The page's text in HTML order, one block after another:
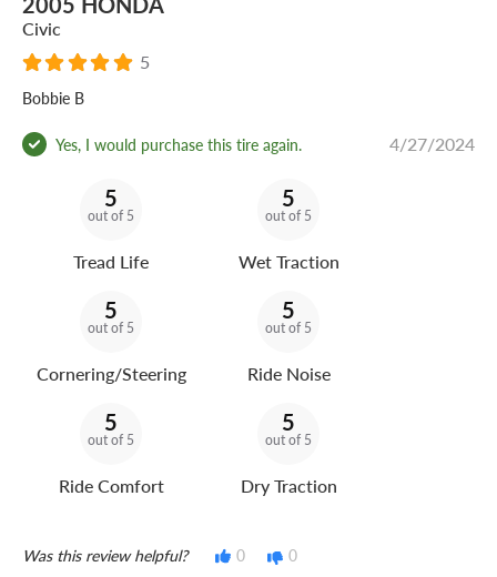
Civic
5
Bobbie B
Yes, I would purchase this tire again. 4/27/2024
5
out of 5
Tread Life
5
out of 5
Wet Traction
5
out of 5
Cornering/Steering
5
out of 5
Ride Noise
5
out of 5
Ride Comfort
5
out of 5
Dry Traction
Was this review helpful? 0 0